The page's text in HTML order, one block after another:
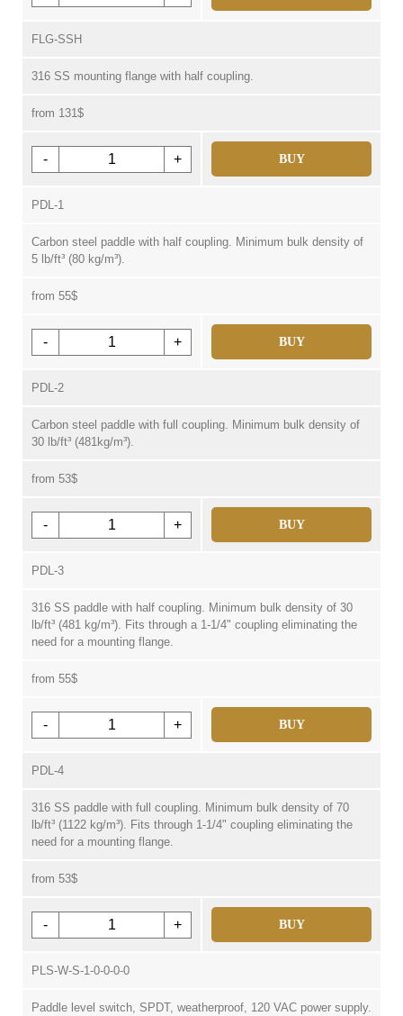
FLG-SSH
316 SS mounting flange with half coupling.
from 131$
- + BUY
PDL-1
Carbon steel paddle with half coupling. Minimum bulk density of
5 lb/ft³ (80 kg/m³).
from 55$
- + BUY
PDL-2
Carbon steel paddle with full coupling. Minimum bulk density of
30 lb/ft³ (481kg/m³).
from 53$
- + BUY
PDL-3
316 SS paddle with half coupling. Minimum bulk density of 30
lb/ft³ (481 kg/m³). Fits through a 1-1/4" coupling eliminating the
need for a mounting flange.
from 55$
- + BUY
PDL-4
316 SS paddle with full coupling. Minimum bulk density of 70
lb/ft³ (1122 kg/m³). Fits through 1-1/4" coupling eliminating the
need for a mounting flange.
from 53$
- + BUY
PLS-W-S-1-0-0-0-0
Paddle level switch, SPDT, weatherproof, 120 VAC power supply.